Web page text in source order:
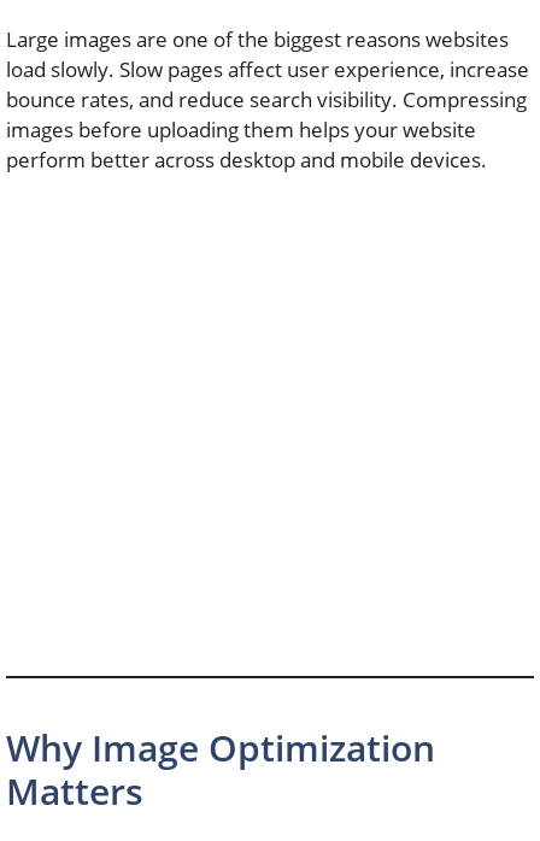
Large images are one of the biggest reasons websites
load slowly. Slow pages affect user experience, increase
bounce rates, and reduce search visibility. Compressing
images before uploading them helps your website
perform better across desktop and mobile devices.
Why Image Optimization
Matters